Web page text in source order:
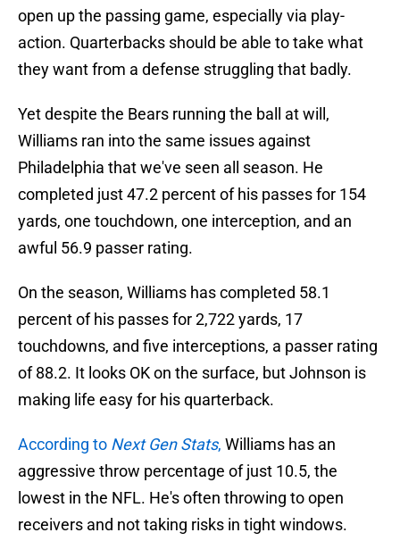
open up the passing game, especially via play-
action. Quarterbacks should be able to take what
they want from a defense struggling that badly.
Yet despite the Bears running the ball at will,
Williams ran into the same issues against
Philadelphia that we've seen all season. He
completed just 47.2 percent of his passes for 154
yards, one touchdown, one interception, and an
awful 56.9 passer rating.
On the season, Williams has completed 58.1
percent of his passes for 2,722 yards, 17
touchdowns, and five interceptions, a passer rating
of 88.2. It looks OK on the surface, but Johnson is
making life easy for his quarterback.
According to Next Gen Stats, Williams has an
aggressive throw percentage of just 10.5, the
lowest in the NFL. He's often throwing to open
receivers and not taking risks in tight windows.